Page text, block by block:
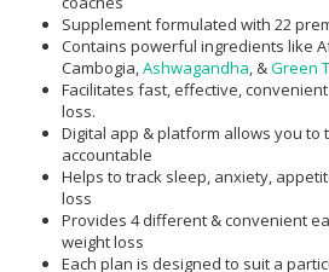
Supplement formulated with 22
Contains powerful ingredients like
Cambogia, Ashwagandha , &Green
Facilitates fast, effective,
loss.
Digital app & platform allows you to
accountable
Helps to track sleep, anxiety,
loss
Provides 4 different & convenient
weight loss
Each plan is designed to suit a